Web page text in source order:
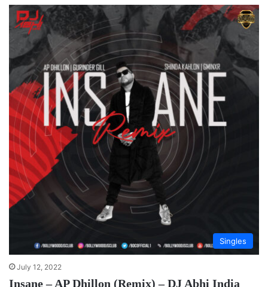
Singles
July 12, 2022
Insane – AP Dhillon (Remix) – DJ Abhi India